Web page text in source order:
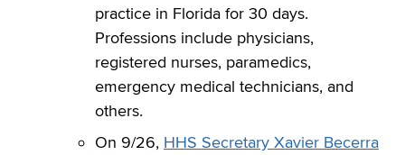
practice in Florida for 30 days.
Professions include physicians,
registered nurses, paramedics,
emergency medical technicians, and
others.
On 9/26, HHS Secretary Xavier Becerra